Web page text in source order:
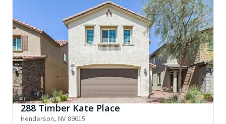
288 Timber Kate Place
Henderson, NV 89015